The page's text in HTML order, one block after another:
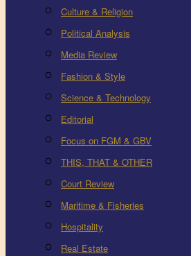
Culture & Religion
Political Analysis
Media Review
Fashion & Style
Science & Technology
Editorial
Focus on FGM & GBV
THIS, THAT & OTHER
Court Review
Maritime & Fisheries
Hospitality
Real Estate